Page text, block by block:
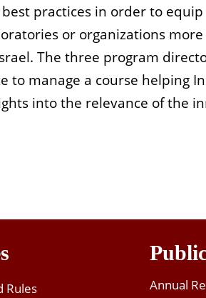
practices in order to
or organizations
The three program
to manage a course helping
into the relevance of the
Rules
Annual